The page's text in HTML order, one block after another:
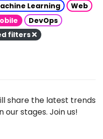
Learning
Web
DevOps
filters
share the latest trends
stages. Join us!